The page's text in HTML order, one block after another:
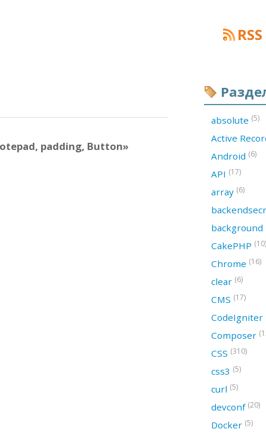
RSS
padding, Button»
absolute (5)
Active
Android (6)
API (17)
array (6)
background
CakePHP (10)
Chrome (16)
clear (6)
CMS (17)
CodeIgniter
Composer
CSS (310)
css3 (5)
curl (5)
devconf (20)
Docker (5)